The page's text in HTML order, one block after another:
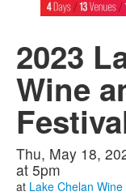
Sell Tickets
0
2023
Wine
Thu, May 18,
at 5pm
at Lake Chelan Wine